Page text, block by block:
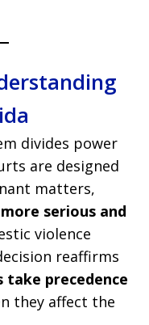
divides power
are designed
matters,
serious and
violence
reaffirms
precedence
they affect the